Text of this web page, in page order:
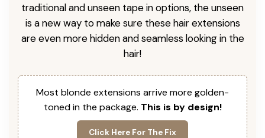
traditional and unseen tape in options, the unseen
is a new way to make sure these hair extensions
are even more hidden and seamless looking in the
hair!
Most blonde extensions arrive more golden-
toned in the package. This is by design!
Click Here For The Fix